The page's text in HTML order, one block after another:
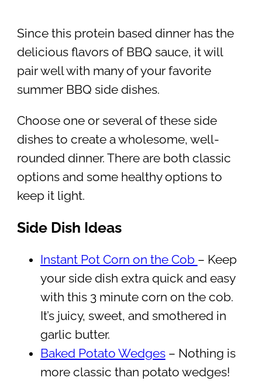
Since this protein based dinner has the
delicious flavors of BBQ sauce, it will
pair well with many of your favorite
summer BBQ side dishes.
Choose one or several of these side
dishes to create a wholesome, well-
rounded dinner. There are both classic
options and some healthy options to
keep it light.
Side Dish Ideas
Instant Pot Corn on the Cob – Keep
your side dish extra quick and easy
with this 3 minute corn on the cob.
It’s juicy, sweet, and smothered in
garlic butter.
Baked Potato Wedges– Nothing is
more classic than potato wedges!